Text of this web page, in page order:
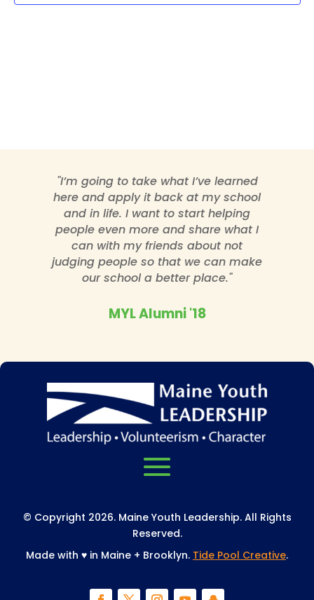
"I’m going to take what I’ve learned
here and apply it back at my school
and in life. I want to start helping
people even more and share what I
can with my friends about not
judging people so that we can make
our school a better place."
MYL Alumni '18
© Copyright 2026. Maine Youth Leadership. All Rights
Reserved.
Made with ♥ in Maine + Brooklyn. Tide Pool Creative.